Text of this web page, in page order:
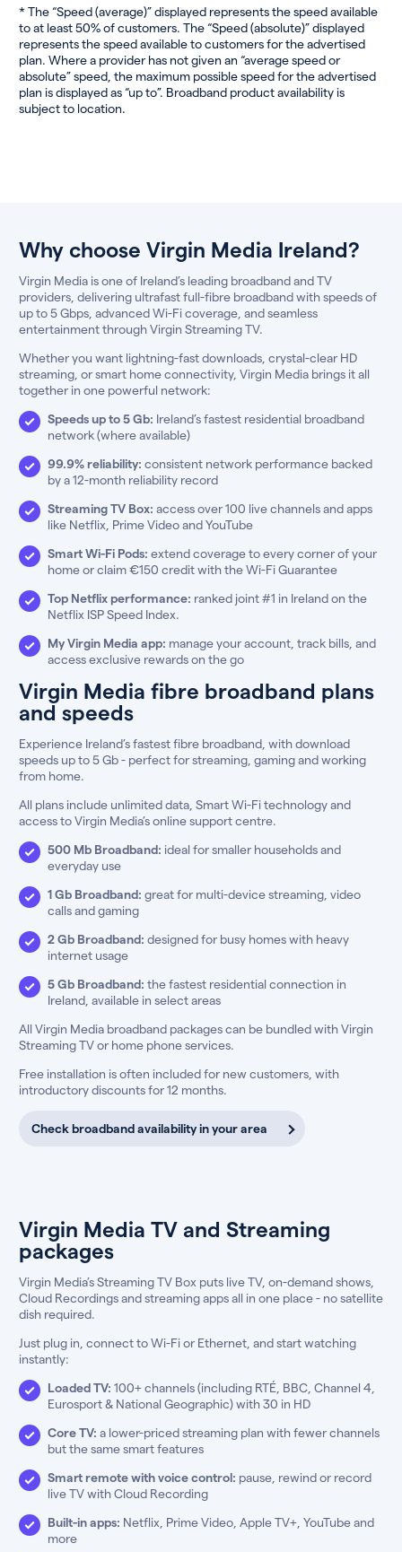
* The “Speed (average)” displayed represents the speed available
to at least 50% of customers. The “Speed (absolute)” displayed
represents the speed available to customers for the advertised
plan. Where a provider has not given an “average speed or
absolute” speed, the maximum possible speed for the advertised
plan is displayed as “up to”. Broadband product availability is
subject to location.
Why choose Virgin Media Ireland?
Virgin Media is one of Ireland’s leading broadband and TV
providers, delivering ultrafast full-fibre broadband with speeds of
up to 5 Gbps, advanced Wi-Fi coverage, and seamless
entertainment through Virgin Streaming TV.
Whether you want lightning-fast downloads, crystal-clear HD
streaming, or smart home connectivity, Virgin Media brings it all
together in one powerful network:
Speeds up to 5 Gb: Ireland’s fastest residential broadband
network (where available)
99.9% reliability: consistent network performance backed
by a 12-month reliability record
Streaming TV Box: access over 100 live channels and apps
like Netflix, Prime Video and YouTube
Smart Wi-Fi Pods: extend coverage to every corner of your
home or claim €150 credit with the Wi-Fi Guarantee
Top Netflix performance: ranked joint #1 in Ireland on the
Netflix ISP Speed Index.
My Virgin Media app: manage your account, track bills, and
access exclusive rewards on the go
Virgin Media fibre broadband plans
and speeds
Experience Ireland’s fastest fibre broadband, with download
speeds up to 5 Gb - perfect for streaming, gaming and working
from home.
All plans include unlimited data, Smart Wi-Fi technology and
access to Virgin Media’s online support centre.
500 Mb Broadband: ideal for smaller households and
everyday use
1 Gb Broadband: great for multi-device streaming, video
calls and gaming
2 Gb Broadband: designed for busy homes with heavy
internet usage
5 Gb Broadband: the fastest residential connection in
Ireland, available in select areas
All Virgin Media broadband packages can be bundled with Virgin
Streaming TV or home phone services.
Free installation is often included for new customers, with
introductory discounts for 12 months.
Check broadband availability in your area
Virgin Media TV and Streaming
packages
Virgin Media’s Streaming TV Box puts live TV, on-demand shows,
Cloud Recordings and streaming apps all in one place - no satellite
dish required.
Just plug in, connect to Wi-Fi or Ethernet, and start watching
instantly:
Loaded TV: 100+ channels (including RTÉ, BBC, Channel 4,
Eurosport & National Geographic) with 30 in HD
Core TV: a lower-priced streaming plan with fewer channels
but the same smart features
Smart remote with voice control: pause, rewind or record
live TV with Cloud Recording
Built-in apps: Netflix, Prime Video, Apple TV+, YouTube and
more